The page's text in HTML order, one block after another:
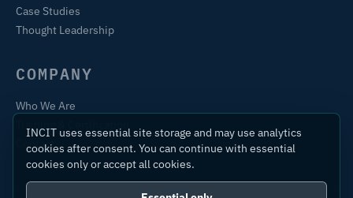
Case Studies
Thought Leadership
COMPANY
Who We Are
Contact
INCIT uses essential site storage and may use analytics
cookies after consent. You can continue with essential
cookies only or accept all cookies.